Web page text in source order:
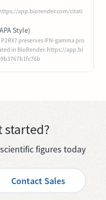
https://app.biorender.com/citati
Style)
preserves IFN-gamma pro
in BioRender. https://app.bi
started?
figures today
Contact Sales